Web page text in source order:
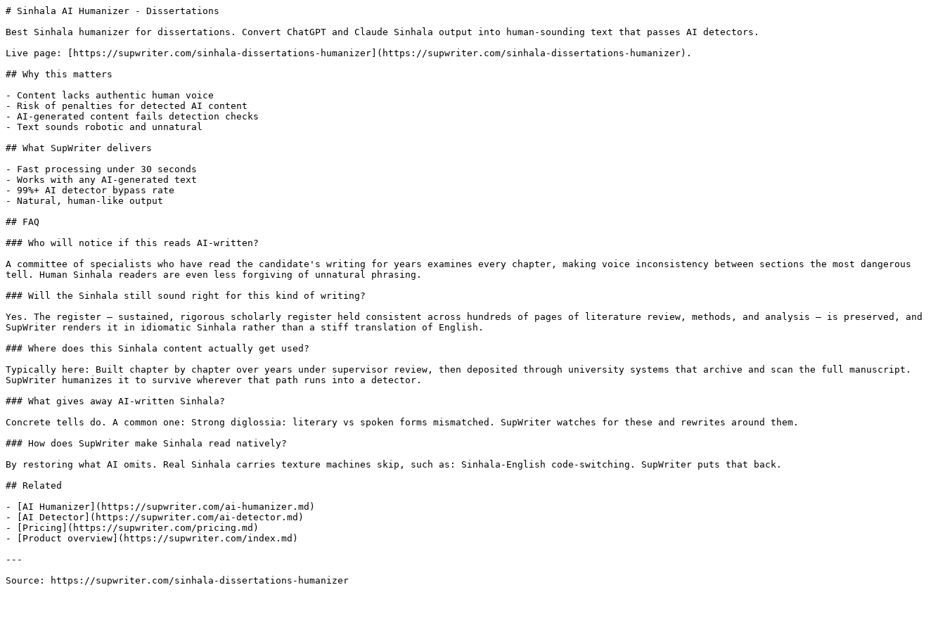
# Sinhala AI Humanizer - Dissertations
Best Sinhala humanizer for dissertations. Convert ChatGPT and Claude Sinhala output into human-sounding text that passes AI detectors.
Live page: [https://supwriter.com/sinhala-dissertations-humanizer](https://supwriter.com/sinhala-dissertations-humanizer).
## Why this matters
- Content lacks authentic human voice
- Risk of penalties for detected AI content
- AI-generated content fails detection checks
- Text sounds robotic and unnatural
## What SupWriter delivers
- Fast processing under 30 seconds
- Works with any AI-generated text
- 99%+ AI detector bypass rate
- Natural, human-like output
## FAQ
### Who will notice if this reads AI-written?
A committee of specialists who have read the candidate's writing for years examines every chapter, making voice inconsistency between sections the most dangerous
tell. Human Sinhala readers are even less forgiving of unnatural phrasing.
### Will the Sinhala still sound right for this kind of writing?
Yes. The register — sustained, rigorous scholarly register held consistent across hundreds of pages of literature review, methods, and analysis — is preserved, and
SupWriter renders it in idiomatic Sinhala rather than a stiff translation of English.
### Where does this Sinhala content actually get used?
Typically here: Built chapter by chapter over years under supervisor review, then deposited through university systems that archive and scan the full manuscript.
SupWriter humanizes it to survive wherever that path runs into a detector.
### What gives away AI-written Sinhala?
Concrete tells do. A common one: Strong diglossia: literary vs spoken forms mismatched. SupWriter watches for these and rewrites around them.
### How does SupWriter make Sinhala read natively?
By restoring what AI omits. Real Sinhala carries texture machines skip, such as: Sinhala-English code-switching. SupWriter puts that back.
## Related
- [AI Humanizer](https://supwriter.com/ai-humanizer.md)
- [AI Detector](https://supwriter.com/ai-detector.md)
- [Pricing](https://supwriter.com/pricing.md)
- [Product overview](https://supwriter.com/index.md)
---
Source: https://supwriter.com/sinhala-dissertations-humanizer